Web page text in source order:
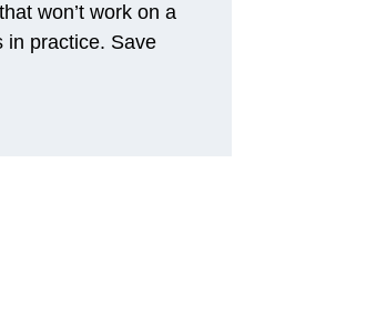
won’t work on a
in practice. Save